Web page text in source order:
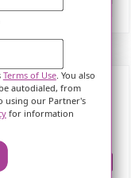
Terms of Use. You also
autodialed, from
using our Partner's
for information